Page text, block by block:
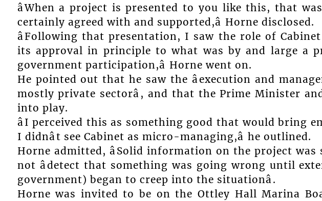
âWhen a project is presented to you like this, that
certainly agreed with and supported,â Horne disclosed.
âFollowing that presentation, I saw the role of
its approval in principle to what was by and large a
government participation,â Horne went on.
He pointed out that he saw the âexecution and
mostly private sectorâ, and that the Prime Minister
into play.
âI perceived this as something good that would bring
I didnât see Cabinet as micro-managing,â he outlined.
Horne admitted, âSolid information on the project was
not âdetect that something was going wrong until
government) began to creep into the situationâ.
Horne was invited to be on the Ottley Hall Marina